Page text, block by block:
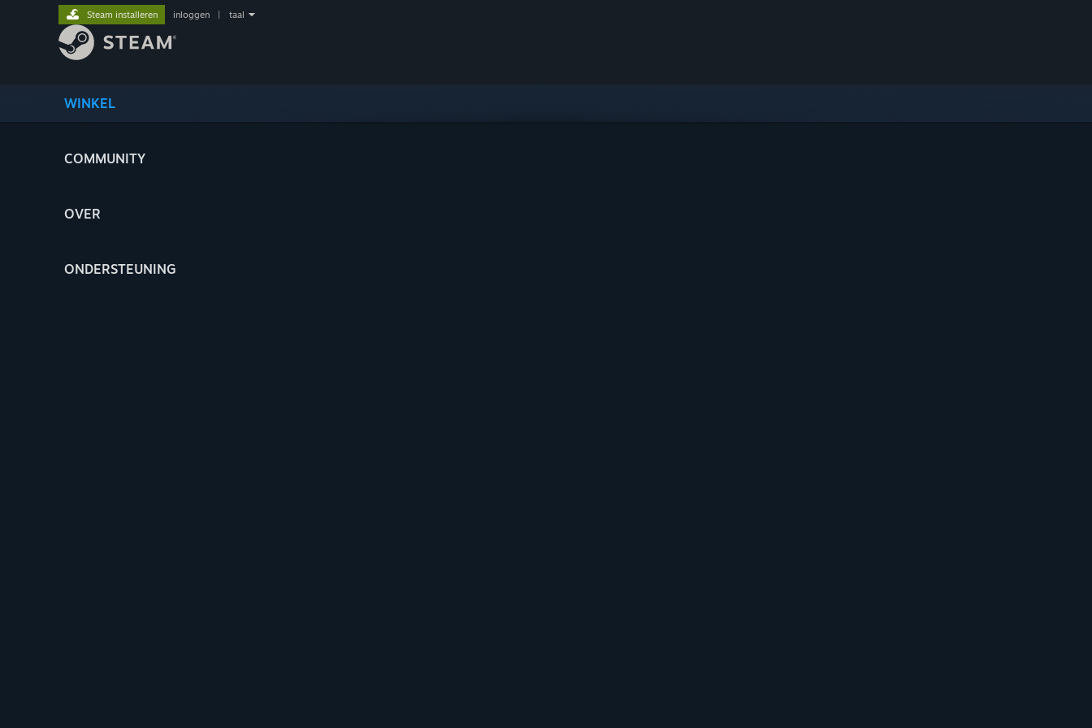
WINKEL
COMMUNITY
OVER
ONDERSTEUNING
Steam installeren inloggen taal